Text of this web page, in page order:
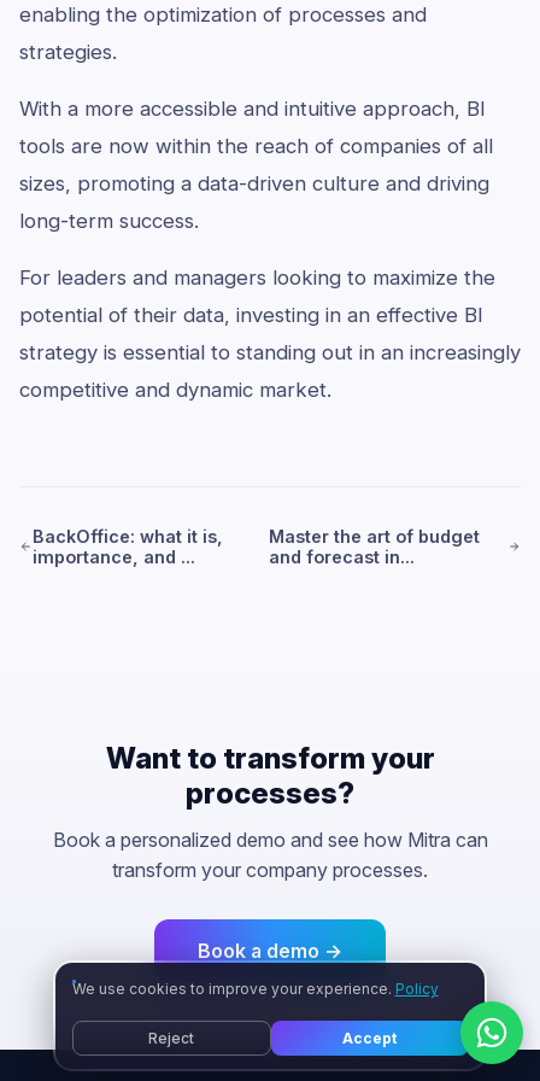
enabling the optimization of processes and
strategies.
With a more accessible and intuitive approach, BI
tools are now within the reach of companies of all
sizes, promoting a data-driven culture and driving
long-term success.
For leaders and managers looking to maximize the
potential of their data, investing in an effective BI
strategy is essential to standing out in an increasingly
competitive and dynamic market.
BackOffice: what it is,
importance, and ...
Master the art of budget
and forecast in...
Want to transform your
processes?
Book a personalized demo and see how Mitra can
transform your company processes.
Book a demo →
We use cookies to improve your experience. Policy
Reject Accept